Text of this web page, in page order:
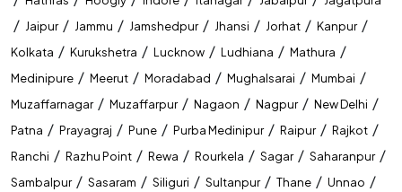
/ Jaipur / Jammu / Jamshedpur / Jhansi / Jorhat / Kanpur /
Kolkata / Kurukshetra / Lucknow / Ludhiana / Mathura /
Medinipure / Meerut / Moradabad / Mughalsarai / Mumbai /
Muzaffarnagar / Muzaffarpur / Nagaon / Nagpur / New Delhi /
Patna / Prayagraj / Pune / Purba Medinipur / Raipur / Rajkot /
Ranchi / Razhu Point / Rewa / Rourkela / Sagar / Saharanpur /
Sambalpur / Sasaram / Siliguri / Sultanpur / Thane / Unnao /